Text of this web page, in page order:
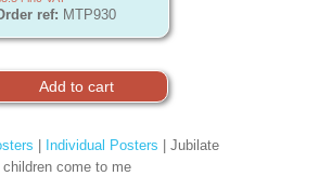
ref: MTP930
Individual Posters | Jubilate
come to me